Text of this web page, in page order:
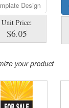
Design
Unit Price:
$6.05
your product